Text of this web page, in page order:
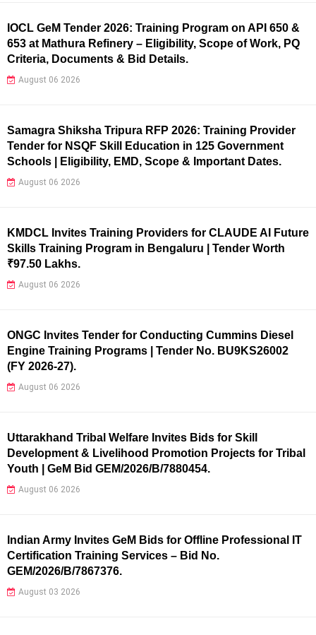
IOCL GeM Tender 2026: Training Program on API 650 &
653 at Mathura Refinery – Eligibility, Scope of Work, PQ
Criteria, Documents & Bid Details.
August 06 2026
Samagra Shiksha Tripura RFP 2026: Training Provider
Tender for NSQF Skill Education in 125 Government
Schools | Eligibility, EMD, Scope & Important Dates.
August 06 2026
KMDCL Invites Training Providers for CLAUDE AI Future
Skills Training Program in Bengaluru | Tender Worth
₹97.50 Lakhs.
August 06 2026
ONGC Invites Tender for Conducting Cummins Diesel
Engine Training Programs | Tender No. BU9KS26002
(FY 2026-27).
August 06 2026
Uttarakhand Tribal Welfare Invites Bids for Skill
Development & Livelihood Promotion Projects for Tribal
Youth | GeM Bid GEM/2026/B/7880454.
August 06 2026
Indian Army Invites GeM Bids for Offline Professional IT
Certification Training Services – Bid No.
GEM/2026/B/7867376.
August 03 2026